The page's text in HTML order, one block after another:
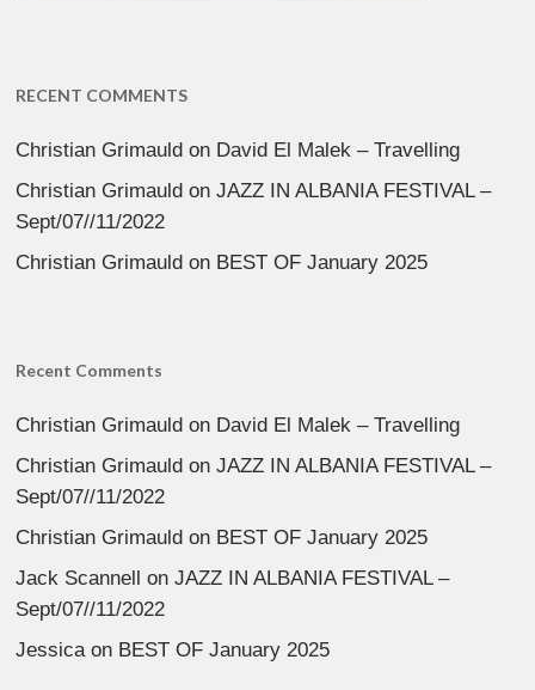
RECENT COMMENTS
Christian Grimauld on David El Malek – Travelling
Christian Grimauld onJAZZ IN ALBANIA FESTIVAL –
Sept/07//11/2022
Christian Grimauld on BEST OF January 2025
Recent Comments
Christian Grimauld on David El Malek – Travelling
Christian Grimauld onJAZZ IN ALBANIA FESTIVAL –
Sept/07//11/2022
Christian Grimauld on BEST OF January 2025
Jack Scannell onJAZZ IN ALBANIA FESTIVAL –
Sept/07//11/2022
Jessicaon BEST OF January 2025